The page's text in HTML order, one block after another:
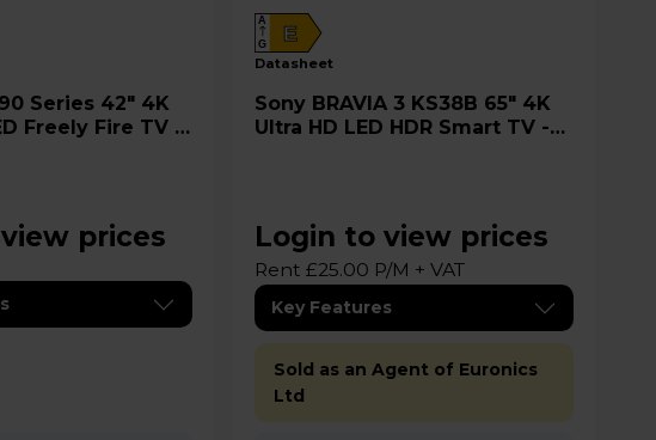
Freely Fire TV -
prices
E
A
G
datasheet
Sony BRAVIA 3 KS38B 65" 4K
Ultra HD LED HDR Smart TV -
Login to view prices
Rent £25.00 P/M + VAT
Key Features
Sold as an Agent of Euronics
Ltd